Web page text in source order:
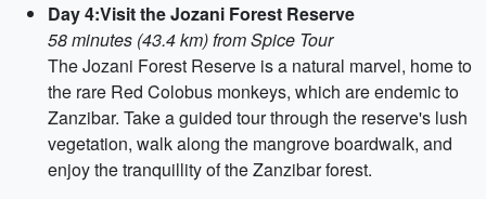
Day 4:Visit the Jozani Forest Reserve
58 minutes (43.4 km) from Spice Tour
The Jozani Forest Reserve is a natural marvel, home to
the rare Red Colobus monkeys, which are endemic to
Zanzibar. Take a guided tour through the reserve's lush
vegetation, walk along the mangrove boardwalk, and
enjoy the tranquillity of the Zanzibar forest.